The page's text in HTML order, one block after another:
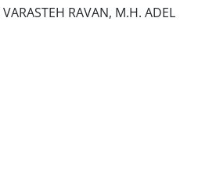
RAVAN, M.H. ADEL